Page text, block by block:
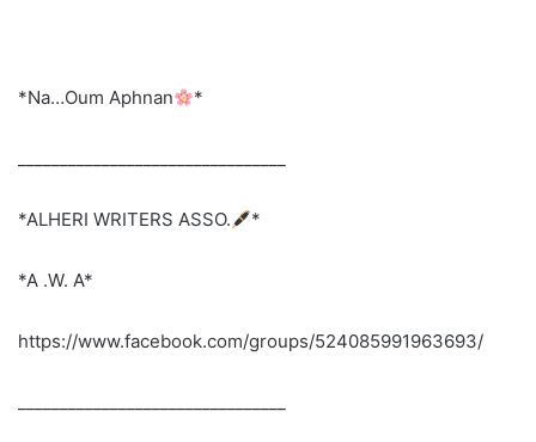
*Na…Oum Aphnan *
*ALHERI WRITERS ASSO. *
*A .W. A*
https://www.facebook.com/groups/524085991963693/